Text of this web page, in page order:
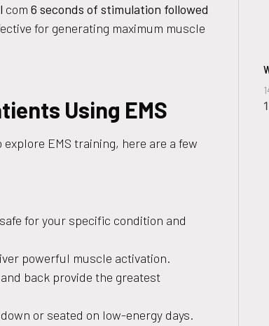
com 6 seconds of stimulation followed
for generating maximum muscle
Using EMS
EMS training, here are a few
for your specific condition and
powerful muscle activation.
back provide the greatest
or seated on low-energy days.